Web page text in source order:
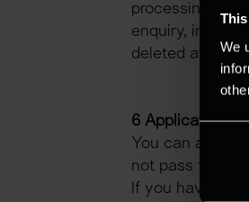
We
processing of
enquiry, in
deleted after
6 Applications
You can apply
not pass them
If you have